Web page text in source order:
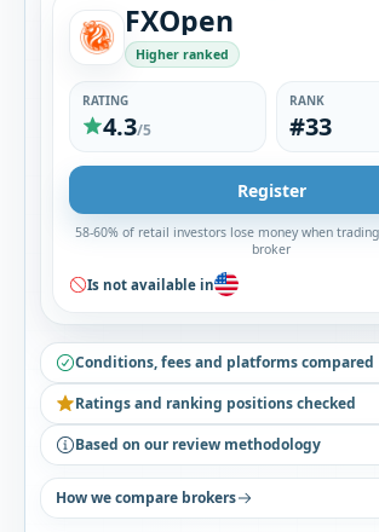
FXOpen
Higher ranked
RATING
4.3/5
RANK
#33
Register
58-60% of retail investors lose money when
broker
Is not available in
Conditions, fees and platforms compared
Ratings and ranking positions checked
Based on our review methodology
How we compare brokers